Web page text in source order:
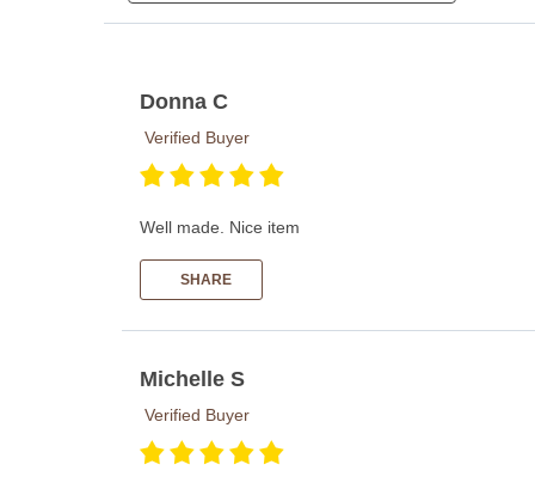
Donna C
Verified Buyer
Well made. Nice item
SHARE
Michelle S
Verified Buyer